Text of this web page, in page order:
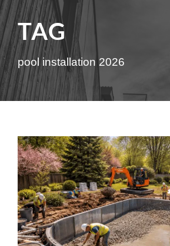
TAG
pool installation 2026